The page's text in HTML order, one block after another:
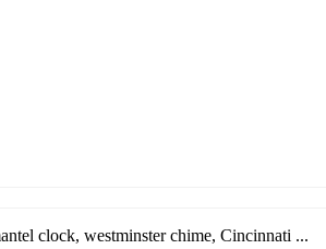
clock, westminster chime, Cincinnati ...